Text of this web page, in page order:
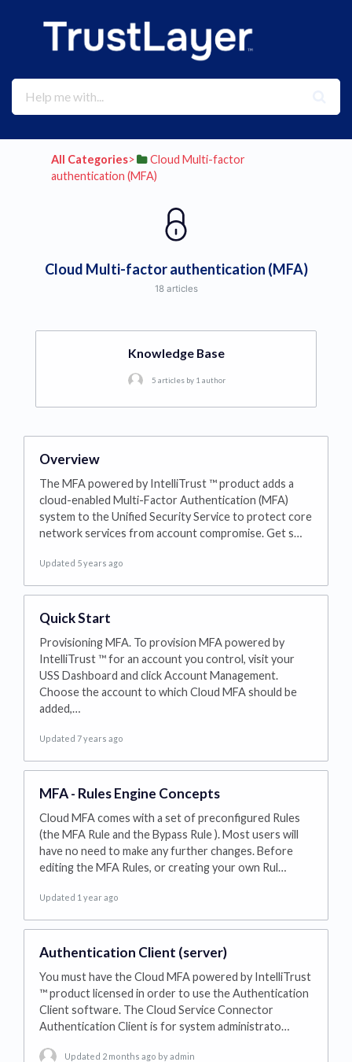
All Categories​>​
​Cloud Multi-factor
authentication (MFA)
Cloud Multi-factor authentication (MFA)
18 articles
Knowledge Base
5 articles by 1 author
Overview
The MFA powered by IntelliTrust ™ product adds a
cloud-enabled Multi-Factor Authentication (MFA)
system to the Unified Security Service to protect core
network services from account compromise. Get s…
Updated 5 years ago
Quick Start
Provisioning MFA. To provision MFA powered by
IntelliTrust ™ for an account you control, visit your
USS Dashboard and click Account Management.
Choose the account to which Cloud MFA should be
added,…
Updated 7 years ago
MFA - Rules Engine Concepts
Cloud MFA comes with a set of preconfigured Rules
(the MFA Rule and the Bypass Rule ). Most users will
have no need to make any further changes. Before
editing the MFA Rules, or creating your own Rul…
Updated 1 year ago
Authentication Client (server)
You must have the Cloud MFA powered by IntelliTrust
™ product licensed in order to use the Authentication
Client software. The Cloud Service Connector
Authentication Client is for system administrato…
Updated 2 months ago by admin